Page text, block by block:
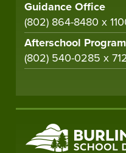
Guidance Office
(802) 864-8480 x
Afterschool Program
(802) 540-0285 x